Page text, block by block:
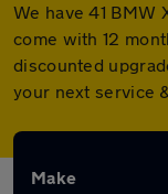
We have 41 BMW
come with 12
discounted
your next service
Make